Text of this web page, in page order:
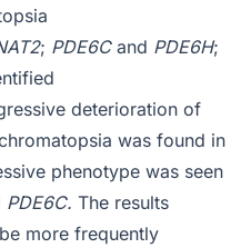
; PDE6Cand PDE6H;
deterioration of
was found in
phenotype was seen
PDE6C. The results
more frequently